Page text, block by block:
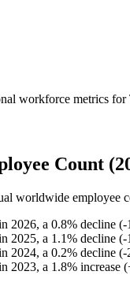
workforce metrics for
Count
worldwide employee
2026, a 0.8% decline (-
2025, a 1.1% decline (-
2024, a 0.2% decline (-
2023, a 1.8% increase (